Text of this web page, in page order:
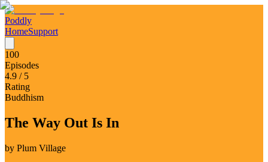
Poddly
HomeSupport
100
Episodes
4.9 / 5
Rating
Buddhism
The Way Out Is In
by Plum Village